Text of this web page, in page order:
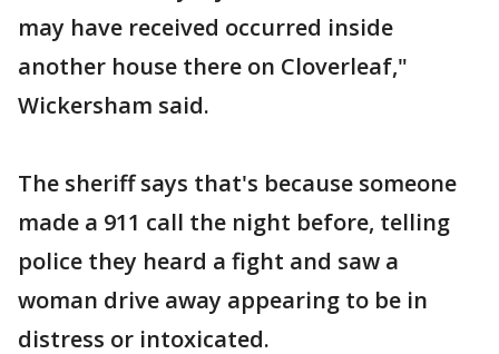
may have received occurred inside
another house there on Cloverleaf,"
Wickersham said.
The sheriff says that's because someone
made a 911 call the night before, telling
police they heard a fight and saw a
woman drive away appearing to be in
distress or intoxicated.